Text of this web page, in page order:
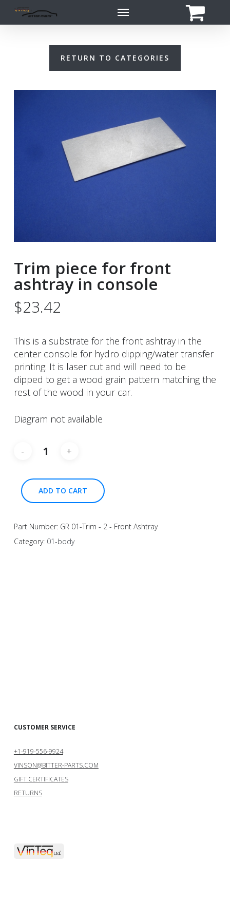
Menu
RETURN TO CATEGORIES
Trim piece for front
ashtray in console
$23.42
This is a substrate for the front ashtray in the
center console for hydro dipping/water transfer
printing. It is laser cut and will need to be
dipped to get a wood grain pattern matching the
rest of the wood in your car.
Diagram not available
ADD TO CART
Part Number: GR 01-Trim - 2 - Front Ashtray
Category: 01-body
CUSTOMER SERVICE
+1-919-556-9924
VINSON@BITTER-PARTS.COM
GIFT CERTIFICATES
RETURNS